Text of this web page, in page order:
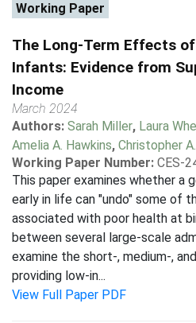
Working Paper
The Long-Term Effects
Infants: Evidence from
Income
March 2024
Authors: Sarah Miller, Laura
Amelia A. Hawkins, Christopher
Working Paper Number: CES-
This paper examines whether a
early in life can "undo" some of
associated with poor health at
between several large-scale
examine the short-, medium-,
providing low-in...
View Full Paper PDF